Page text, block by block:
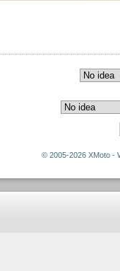
© 2005-2026 XMoto -